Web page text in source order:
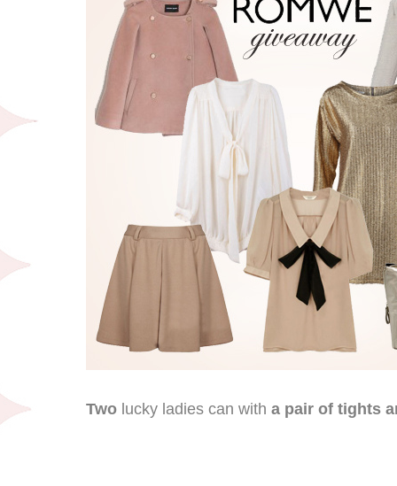
Two lucky ladies can with a pair of tights